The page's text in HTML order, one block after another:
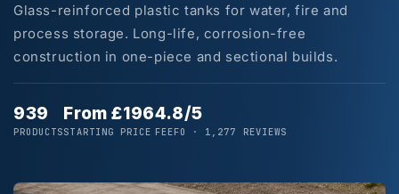
Glass-reinforced plastic tanks for water, fire and
process storage. Long-life, corrosion-free
construction in one-piece and sectional builds.
939
PRODUCTS
From £196
STARTING PRICE
4.8/5
FEEFO · 1,277 REVIEWS